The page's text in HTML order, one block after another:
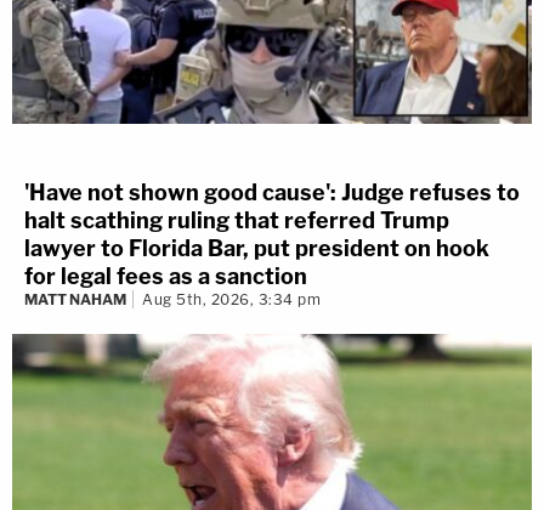
'Have not shown good cause': Judge refuses to
halt scathing ruling that referred Trump
lawyer to Florida Bar, put president on hook
for legal fees as a sanction
MATT NAHAM Aug 5th, 2026, 3:34 pm